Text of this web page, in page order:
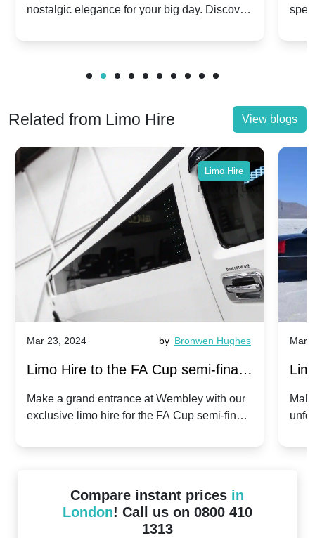
vs. Nostalgic Elegance
nostalgic elegance for your big day. Discover
Related from Limo Hire View blogs
Limo Hire
Mar 23, 2024 by Bronwen Hughes
Limo Hire to the FA Cup semi-finals
2024: Manchester City v Chelsea -
Make a grand entrance at Wembley with our
exclusive limo hire for the FA Cup semi-finals
Mar
Compare instant prices in
London! Call us on 0800 410
1313